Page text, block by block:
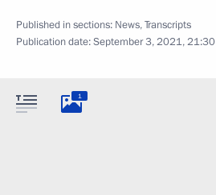
Published in sections: News,Transcripts
Publication date:September 3, 2021, 21:30
1